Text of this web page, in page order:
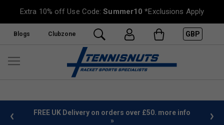
Extra 10% off Use Code:Summer10 *Exclusions Apply
Blogs Clubzone GBP
FREE UK Delivery on orders over £50. more info
»